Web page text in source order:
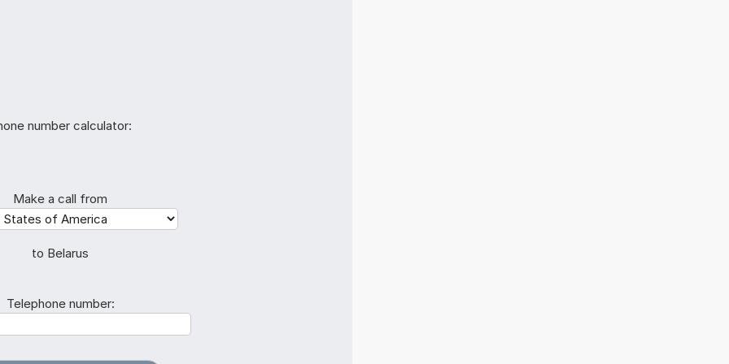
number calculator:
Make a call from
to Belarus
Telephone number: